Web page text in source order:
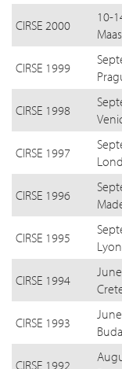
CIRSE 2000
10-
CIRSE 1999
CIRSE 1998
CIRSE 1997
CIRSE 1996
CIRSE 1995
CIRSE 1994
CIRSE 1993
CIRSE 1992